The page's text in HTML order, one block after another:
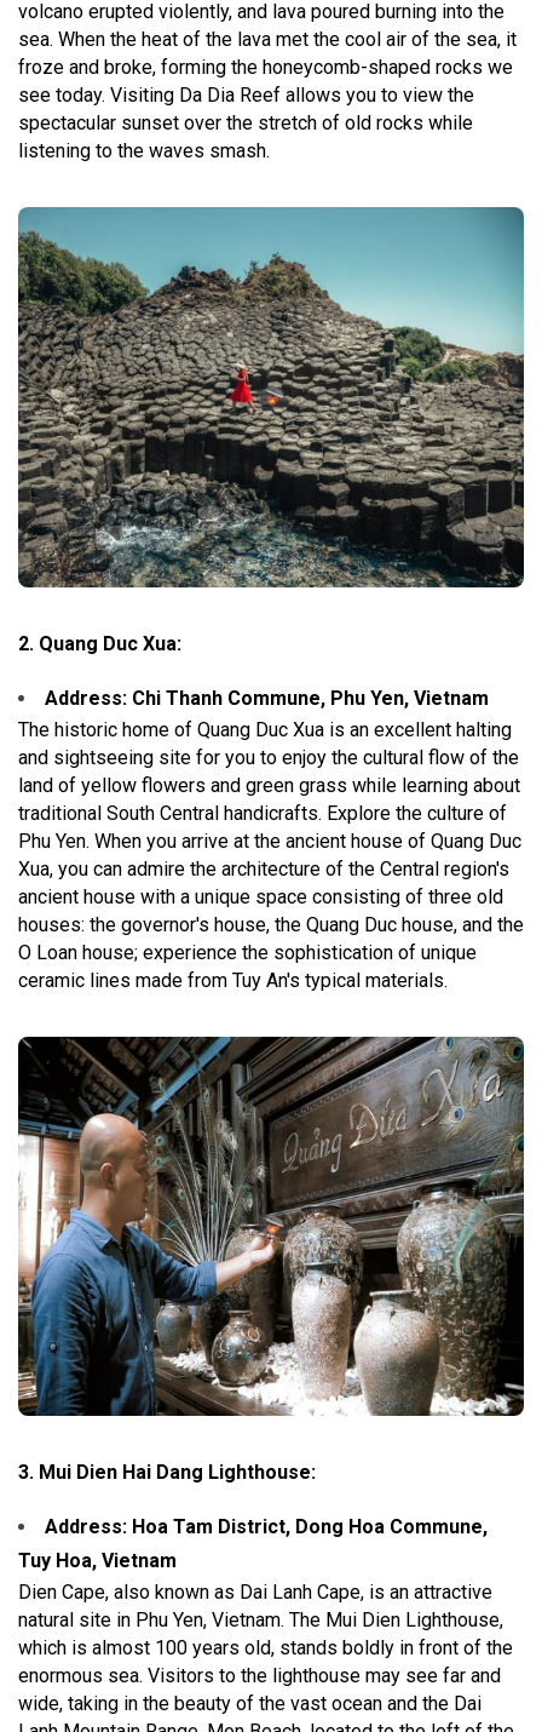
volcano erupted violently, and lava poured burning into the
sea. When the heat of the lava met the cool air of the sea, it
froze and broke, forming the honeycomb-shaped rocks we
see today. Visiting Da Dia Reef allows you to view the
spectacular sunset over the stretch of old rocks while
listening to the waves smash.
2. Quang Duc Xua:
Address: Chi Thanh Commune, Phu Yen, Vietnam
The historic home of Quang Duc Xua is an excellent halting
and sightseeing site for you to enjoy the cultural flow of the
land of yellow flowers and green grass while learning about
traditional South Central handicrafts. Explore the culture of
Phu Yen. When you arrive at the ancient house of Quang Duc
Xua, you can admire the architecture of the Central region's
ancient house with a unique space consisting of three old
houses: the governor's house, the Quang Duc house, and the
O Loan house; experience the sophistication of unique
ceramic lines made from Tuy An's typical materials.
3. Mui Dien Hai Dang Lighthouse:
Address: Hoa Tam District, Dong Hoa Commune,
Tuy Hoa, Vietnam
Dien Cape, also known as Dai Lanh Cape, is an attractive
natural site in Phu Yen, Vietnam. The Mui Dien Lighthouse,
which is almost 100 years old, stands boldly in front of the
enormous sea. Visitors to the lighthouse may see far and
wide, taking in the beauty of the vast ocean and the Dai